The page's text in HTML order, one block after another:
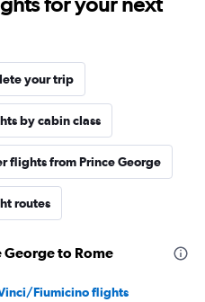
your trip
by cabin class
flights from Prince George
routes
to Rome
Fiumicino flights